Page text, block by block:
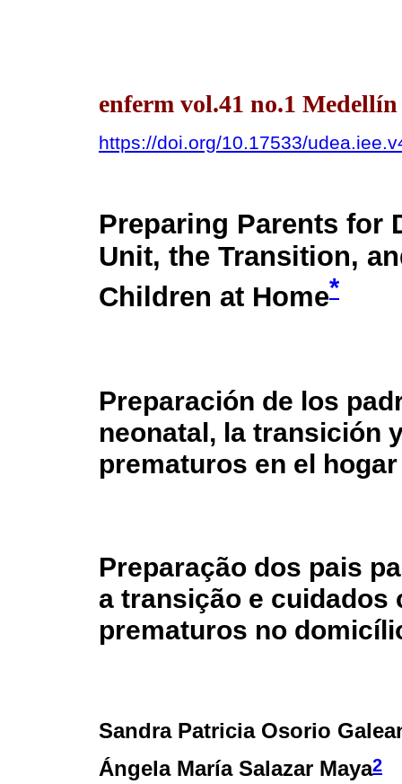
enferm vol.41 no.1
https://doi.org/10.17533/
Preparing Parents for
Unit, the Transition,
Children at Home*
Preparación de los
neonatal, la transición
prematuros en el hogar
Preparação dos pais
a transição e cuidados
prematuros no
Sandra Patricia Osorio
Ángela María Salazar Maya2